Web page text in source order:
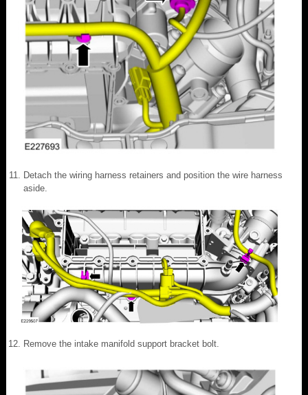
Detach the wiring harness retainers and position the wire harness
aside.
Remove the intake manifold support bracket bolt.